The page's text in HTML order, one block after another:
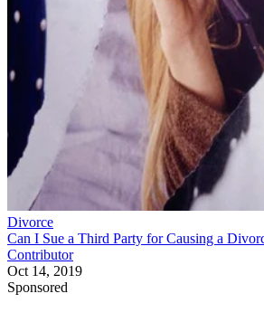
Divorce
Can I Sue a Third Party for Causing a
Contributor
Oct 14, 2019
Sponsored